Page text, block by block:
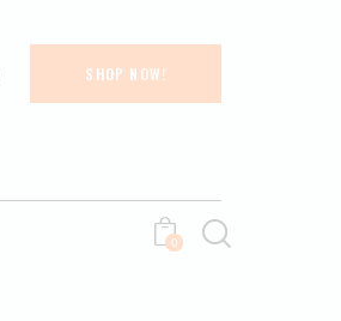
SHOP NOW!
0